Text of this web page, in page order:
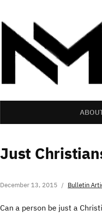
Just
December 13, 2015 Bulletin
Can a person be just a